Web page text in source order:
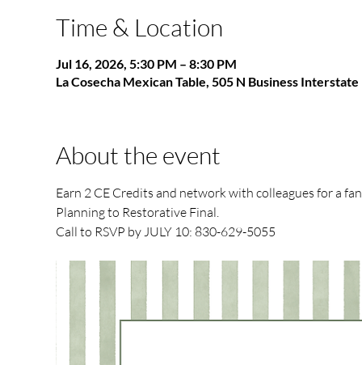
Time & Location
Jul 16, 2026, 5:30 PM – 8:30 PM
La Cosecha Mexican Table, 505 N Business
About the event
Earn 2 CE Credits and network with colleagues for a
Planning to Restorative Final.
Call to RSVP by JULY 10: 830-629-5055